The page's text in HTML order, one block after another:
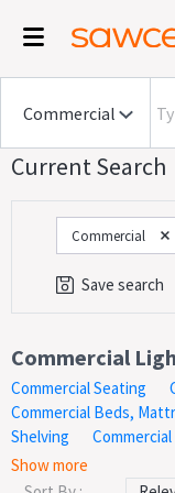
Current Search
Commercial
Save search
Category
Sales On Now!
Price
Commercial
Commercial Seating
Commercial Beds,
Shelving
The largest selection
Commercial Lighting.
Show more